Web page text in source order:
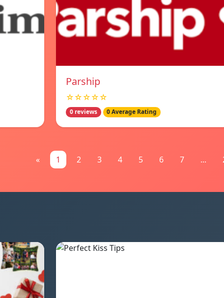
Parship
☆☆☆☆☆
0 reviews 0 Average Rating
« 1 2 3 4 5 6 7 ...